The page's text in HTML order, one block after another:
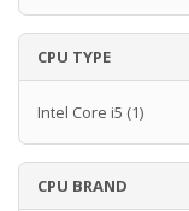
CPU TYPE
Intel Core i5 (1)
CPU BRAND